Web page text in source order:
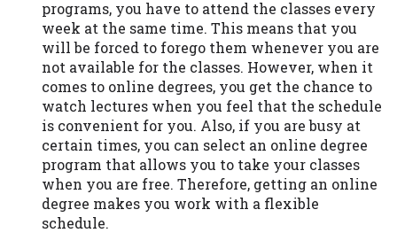
programs, you have to attend the classes every
week at the same time. This means that you
will be forced to forego them whenever you are
not available for the classes. However, when it
comes to online degrees, you get the chance to
watch lectures when you feel that the schedule
is convenient for you. Also, if you are busy at
certain times, you can select an online degree
program that allows you to take your classes
when you are free. Therefore, getting an online
degree makes you work with a flexible
schedule.
on this website are void where prohibited.
Offer may not be available in AR, CT, GA,
ME, MN, NH, NJ, NY, OR, SD, VT, WA, WV
and DC.